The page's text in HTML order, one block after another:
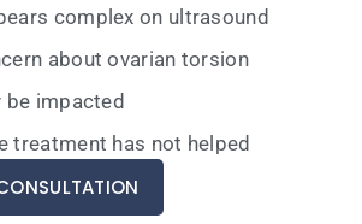
complex on ultrasound
about ovarian torsion
be impacted
treatment has not helped